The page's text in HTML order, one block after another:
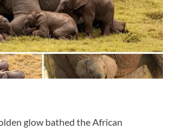
glow bathed the African